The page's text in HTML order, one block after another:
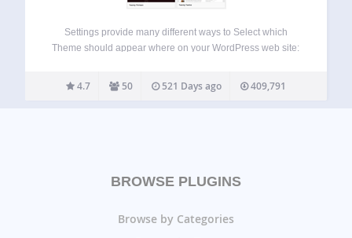
Settings provide many different ways to Select which
Theme should appear where on your WordPress web site:
Query keyword=value as part of a unique URL); By Prefix
URL, matching…
4.7 50 521 Days ago 409,791
BROWSE PLUGINS
Browse by Categories